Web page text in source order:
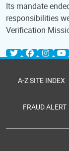
Its mandate
responsibilities
Verification
A-Z SITE INDEX
FRAUD ALERT